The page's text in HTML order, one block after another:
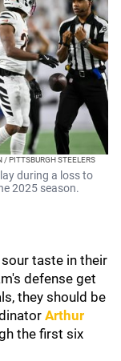
/ PITTSBURGH STEELERS
during a loss to
2025 season.
taste in their
defense get
they should be
Arthur
the first six